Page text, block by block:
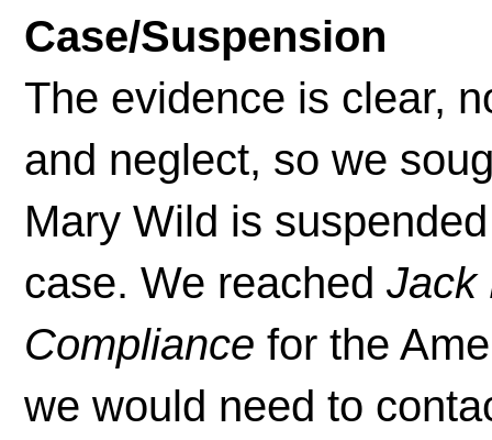
Case/Suspension
The evidence is clear,
and neglect, so we
Mary Wild is
case. We reached Jack
Compliance for the
we would need to